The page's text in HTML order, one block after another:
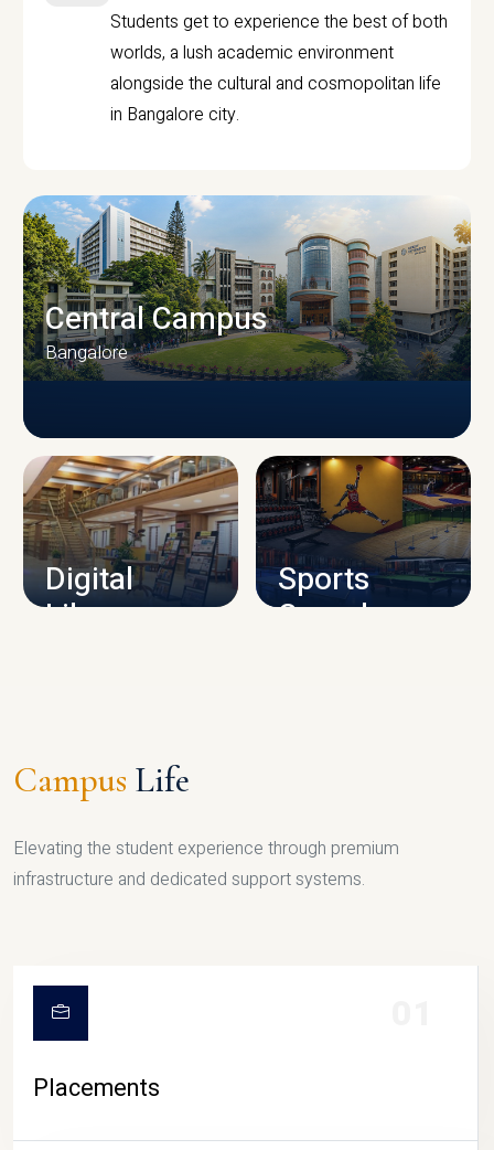
Students get to experience the best of both
worlds, a lush academic environment
alongside the cultural and cosmopolitan life
in Bangalore city.
CAMPUS INFRASTRUCTURE
Central Campus
Bangalore
Digital
Library
Sports
Complex
Campus Life
Elevating the student experience through premium
infrastructure and dedicated support systems.
Placements